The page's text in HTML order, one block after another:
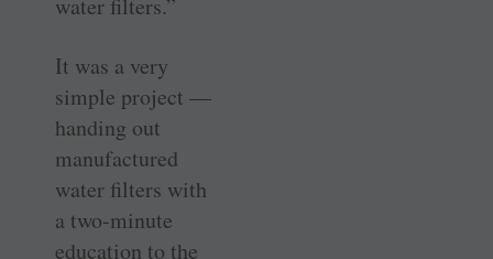
It was a very
simple project —
­handing out
manufactured
water filters with
a two-minute
education to the